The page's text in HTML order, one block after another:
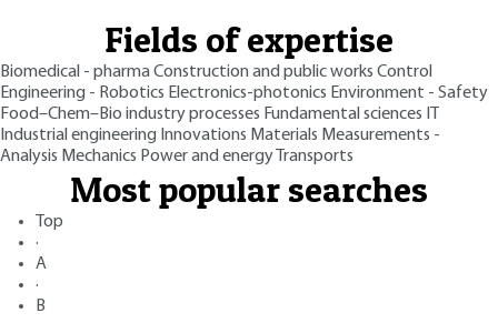
Fields of expertise
Biomedical - pharmaConstruction and public works Control
Engineering - Robotics Electronics-photonics Environment - Safety
Food–Chem–Bio industry processes Fundamental sciences
Industrial engineering Innovations Materials Measurements -
Analysis Mechanics Power and energy Transports
Most popular searches
Top
·
A
·
B